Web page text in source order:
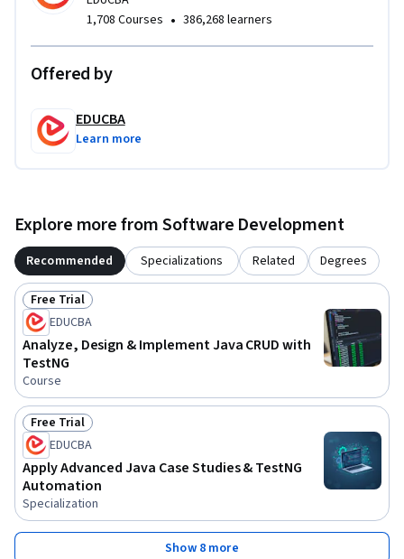
Completing this course equips learners with job-ready Java
development and testing skills, strengthens logical
thinking, and builds confidence in writing maintainable,
testable Java applications suitable for real-world projects.
1,708 Courses • 386,268 learners
Offered by
EDUCBA
Learn more
Explore more from Software Development
Recommended Specializations Related Degrees
Status: Free Trial
Free Trial
EDUCBA
Analyze, Design & Implement Java CRUD with
TestNG
Course
Status: Free Trial
Free Trial
EDUCBA
Apply Advanced Java Case Studies & TestNG
Automation
Specialization
Show 8 more